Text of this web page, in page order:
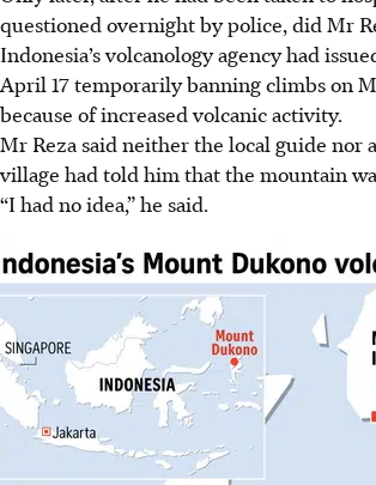
questioned overnight by police, did Mr
Indonesia’s volcanology agency had
April 17 temporarily banning climbs on
because of increased volcanic activity.
Mr Reza said neither the local guide nor
village had told him that the mountain
“I had no idea,” he said.